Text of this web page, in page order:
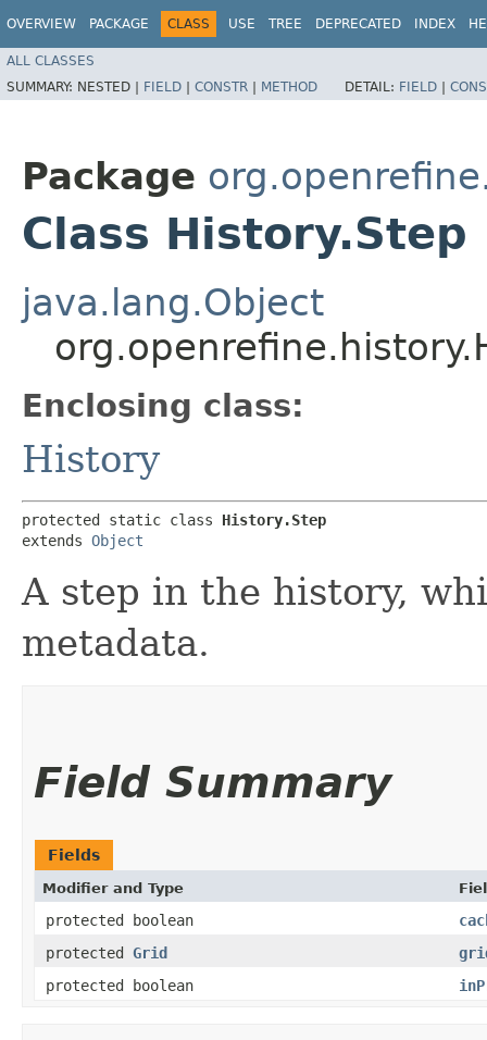
OVERVIEW PACKAGE CLASS USE TREE DEPRECATED INDEX
ALL CLASSES
SUMMARY: NESTED | FIELD | CONSTR | METHOD DETAIL: FIELD |
Package
Class History.Step
java.lang.Object
Enclosing class:
History
protected static class History.Step
extends Object
A step in the history,
metadata.
Field Summary
Fields
Modifier and Type
protected boolean
protected Grid
protected boolean